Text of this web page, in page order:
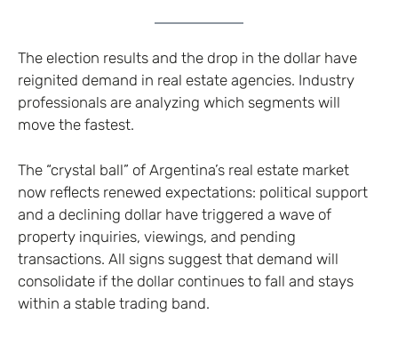
The election results and the drop in the dollar have
reignited demand in real estate agencies. Industry
professionals are analyzing which segments will
move the fastest.
The “crystal ball” of Argentina’s real estate market
now reflects renewed expectations: political support
and a declining dollar have triggered a wave of
property inquiries, viewings, and pending
transactions. All signs suggest that demand will
consolidate if the dollar continues to fall and stays
within a stable trading band.